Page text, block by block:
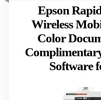
Epson
Wireless
Color
Software